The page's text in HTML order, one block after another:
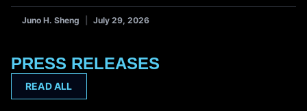
Juno H. Sheng July 29, 2026
PRESS RELEASES
READ ALL